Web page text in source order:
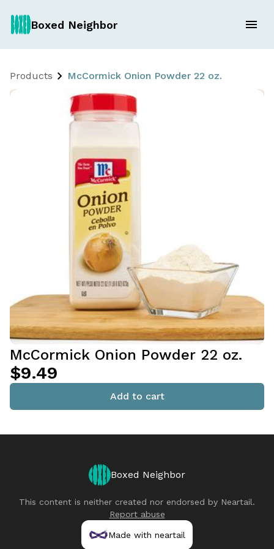
Boxed Neighbor
Products McCormick Onion Powder 22 oz.
McCormick Onion Powder 22 oz.
$9.49
Add to cart
Boxed Neighbor
This content is neither created nor endorsed by Neartail.
Report abuse
Made with neartail